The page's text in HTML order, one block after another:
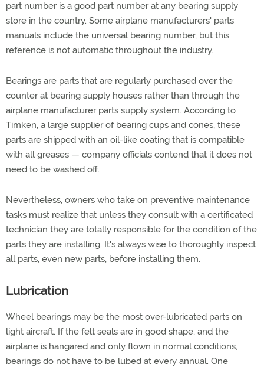
part number is a good part number at any bearing supply
store in the country. Some airplane manufacturers' parts
manuals include the universal bearing number, but this
reference is not automatic throughout the industry.
Bearings are parts that are regularly purchased over the
counter at bearing supply houses rather than through the
airplane manufacturer parts supply system. According to
Timken, a large supplier of bearing cups and cones, these
parts are shipped with an oil-like coating that is compatible
with all greases — company officials contend that it does not
need to be washed off.
Nevertheless, owners who take on preventive maintenance
tasks must realize that unless they consult with a certificated
technician they are totally responsible for the condition of the
parts they are installing. It's always wise to thoroughly inspect
all parts, even new parts, before installing them.
Lubrication
Wheel bearings may be the most over-lubricated parts on
light aircraft. If the felt seals are in good shape, and the
airplane is hangared and only flown in normal conditions,
bearings do not have to be lubed at every annual. One